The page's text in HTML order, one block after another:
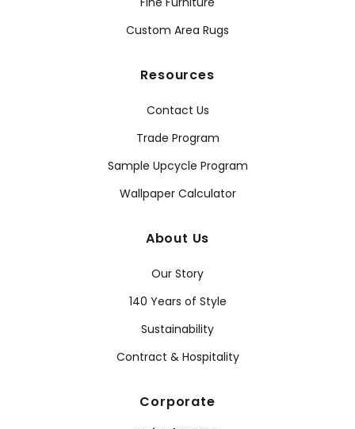
Custom Area Rugs
Resources
Contact Us
Trade Program
Sample Upcycle Program
Wallpaper Calculator
About Us
Our Story
140 Years of Style
Sustainability
Contract & Hospitality
Corporate